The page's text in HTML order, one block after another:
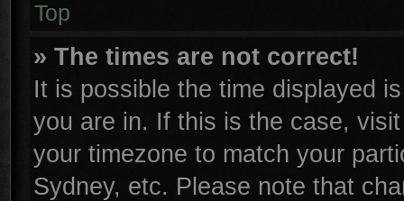
Top
» The times are not correct!
It is possible the time displayed
you are in. If this is the case,
your timezone to match your
Sydney, etc. Please note that